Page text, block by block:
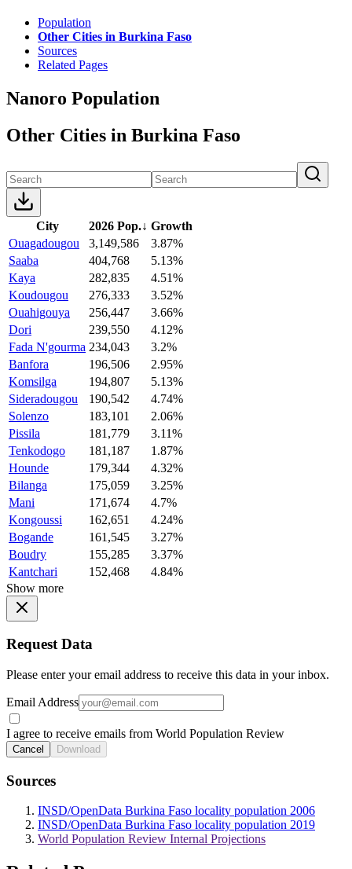
Population
Other Cities in Burkina Faso
Sources
Related Pages
Nanoro Population
Other Cities in Burkina Faso
City 2026 Pop.↓ Growth
Ouagadougou
3,149,586
3.87%
Saaba
404,768
5.13%
Kaya
282,835
4.51%
Koudougou
276,333
3.52%
Ouahigouya
256,447
3.66%
Dori
239,550
4.12%
Fada N'gourma 234,043
3.2%
Banfora
196,506
2.95%
Komsilga
194,807
5.13%
Sideradougou
190,542
4.74%
Solenzo
183,101
2.06%
Pissila
181,779
3.11%
Tenkodogo
181,187
1.87%
Hounde
179,344
4.32%
Bilanga
175,059
3.25%
Mani
171,674
4.7%
Kongoussi
162,651
4.24%
Bogande
161,545
3.27%
Boudry
155,285
3.37%
Kantchari
152,468
4.84%
Show more
Request Data
Please enter your email address to receive this data in your inbox.
Email Address
I agree to receive emails from World Population Review
Cancel Download
Sources
INSD/OpenData Burkina Faso locality population 2006
INSD/OpenData Burkina Faso locality population 2019
World Population Review Internal Projections